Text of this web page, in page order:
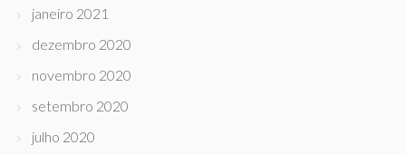
janeiro 2021
dezembro 2020
novembro 2020
setembro 2020
julho 2020